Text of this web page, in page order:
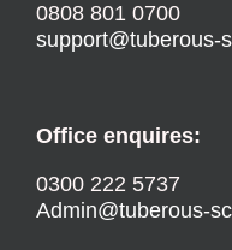
0808 801 0700
support@tuberous-
Office enquires:
0300 222 5737
Admin@tuberous-